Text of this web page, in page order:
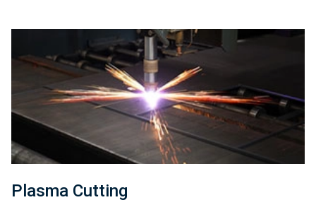
Plasma Cutting